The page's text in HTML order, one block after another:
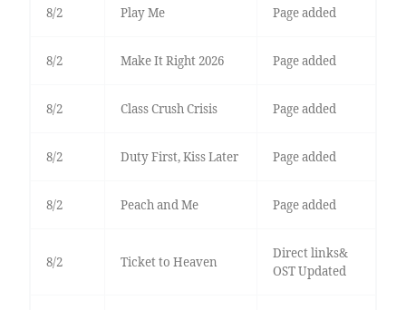
8/2 Play Me Page added
8/2 Make It Right 2026 Page added
8/2 Class Crush Crisis Page added
8/2 Duty First, Kiss Later Page added
8/2 Peach and Me Page added
8/2 Ticket to Heaven
Direct links&
OST Updated